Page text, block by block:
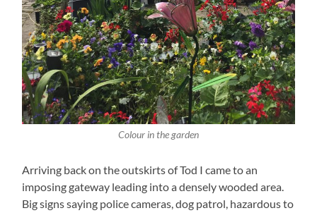
Colour in the garden
Arriving back on the outskirts of Tod I came to an
imposing gateway leading into a densely wooded area.
Big signs saying police cameras, dog patrol, hazardous to